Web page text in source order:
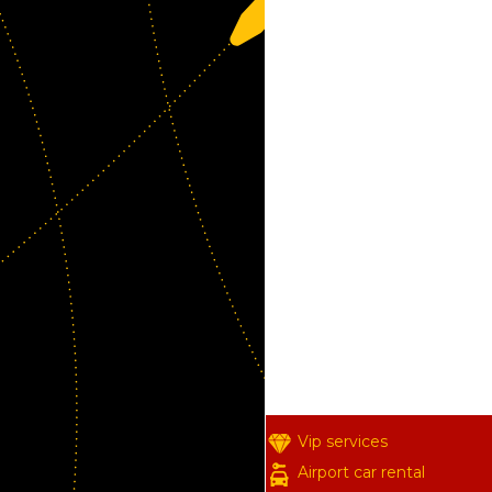
Vip services
Airport car rental